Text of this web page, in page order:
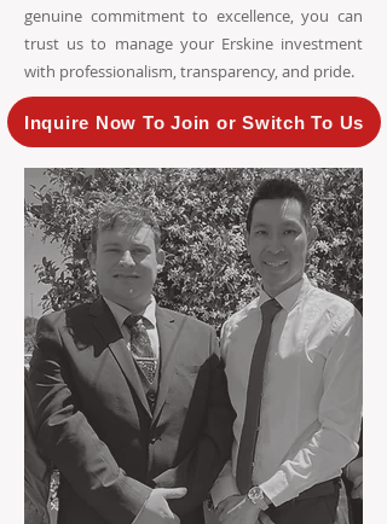
genuine commitment to excellence, you can
trust us to manage your Erskine investment
with professionalism, transparency, and pride.
Inquire Now To Join or Switch To Us